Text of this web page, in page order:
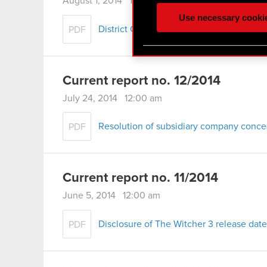
ours you might find
You’ll find all the details
Use necessary
PDF District Court judgment, 1st Civil
Current report no. 12/2014
July 24, 2014 12:00 am
PDF Resolution of subsidiary company
Current report no. 11/2014
June 5, 2014 12:00 am
PDF Disclosure of The Witcher 3 release date